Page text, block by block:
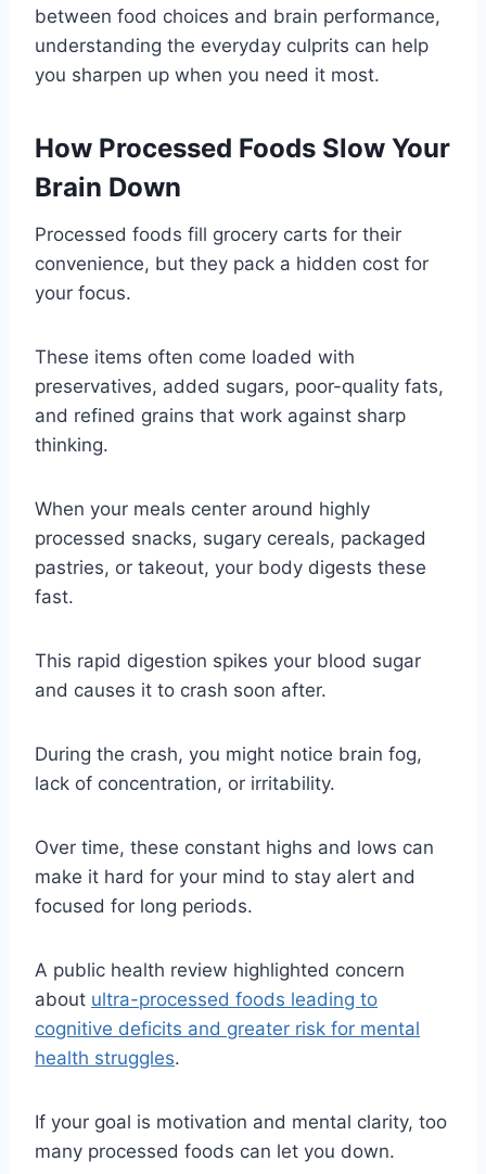
between food choices and brain performance,
understanding the everyday culprits can help
you sharpen up when you need it most.
How Processed Foods Slow Your
Brain Down
Processed foods fill grocery carts for their
convenience, but they pack a hidden cost for
your focus.
These items often come loaded with
preservatives, added sugars, poor-quality fats,
and refined grains that work against sharp
thinking.
When your meals center around highly
processed snacks, sugary cereals, packaged
pastries, or takeout, your body digests these
fast.
This rapid digestion spikes your blood sugar
and causes it to crash soon after.
During the crash, you might notice brain fog,
lack of concentration, or irritability.
Over time, these constant highs and lows can
make it hard for your mind to stay alert and
focused for long periods.
A public health review highlighted concern
about ultra-processed foods leading to
cognitive deficits and greater risk for mental
health struggles.
If your goal is motivation and mental clarity, too
many processed foods can let you down.